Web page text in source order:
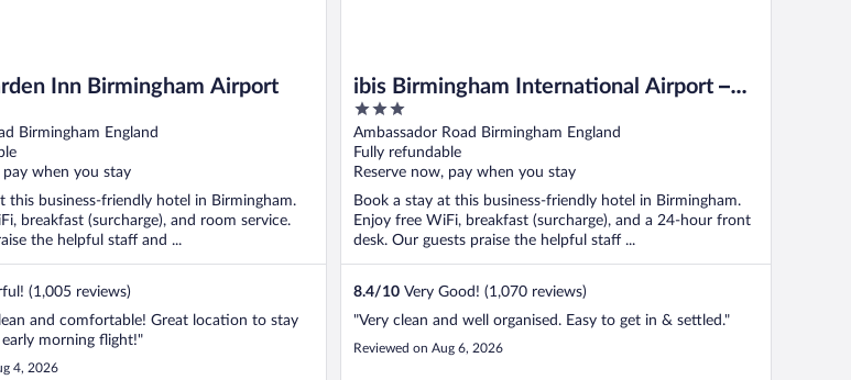
Inn Birmingham Airport
Birmingham England
pay when you stay
this business-friendly hotel in Birmingham.
breakfast (surcharge), and room service.
the helpful staff and ...
(1,005 reviews)
and comfortable! Great location to stay
morning flight!"
4, 2026
ibis Birmingham International Airport –
NEC
3
out
of
5
Ambassador Road Birmingham England
Fully refundable
Reserve now, pay when you stay
Book a stay at this business-friendly hotel in Birmingham.
Enjoy free WiFi, breakfast (surcharge), and a 24-hour front
desk. Our guests praise the helpful staff ...
8.4/10 Very Good! (1,070 reviews)
"Very clean and well organised. Easy to get in & settled."
Reviewed on Aug 6, 2026